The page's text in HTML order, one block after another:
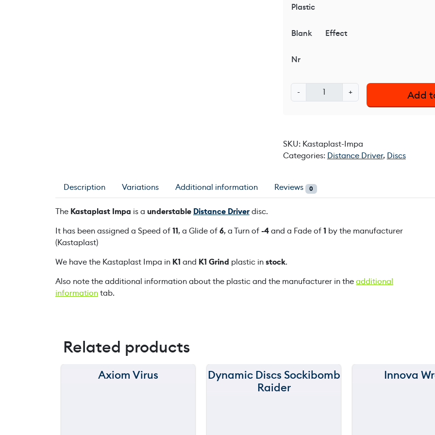
Plastic
Blank Effect
Nr
-
a
p
l
t
p
n
+ Add
SKU: Kastaplast-Impa
Categories: Distance Driver, Discs
Description Variations Additional information Reviews 0
The Kastaplast Impa is a understable Distance Driverdisc.
It has been assigned a Speed of11, a Glide of6, a Turn of-4and a Fade of1 by the manufacturer
(Kastaplast)
We have the Kastaplast Impa in K1 and K1 Grind plastic instock.
Also note the additional information about the plastic and the manufacturer in theadditional
informationtab.
Related products
150 m
Axiom Virus 150 m
Dynamic Discs Sockibomb
Raider
150 m
Innova